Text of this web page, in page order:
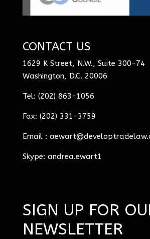
CONTACT US
1629 K Street, N.W., Suite 300-74
Washington, D.C. 20006
Tel: (202) 863-1056
Fax: (202) 331-3759
Email :
Skype: andrea.ewart1
SIGN UP FOR
NEWSLETTER